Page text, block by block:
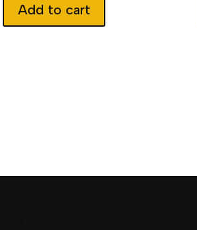
Add to cart